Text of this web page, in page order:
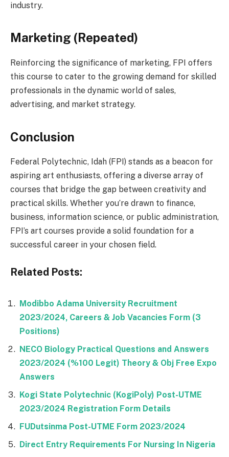
industry.
Marketing (Repeated)
Reinforcing the significance of marketing, FPI offers
this course to cater to the growing demand for skilled
professionals in the dynamic world of sales,
advertising, and market strategy.
Conclusion
Federal Polytechnic, Idah (FPI) stands as a beacon for
aspiring art enthusiasts, offering a diverse array of
courses that bridge the gap between creativity and
practical skills. Whether you’re drawn to finance,
business, information science, or public administration,
FPI’s art courses provide a solid foundation for a
successful career in your chosen field.
Related Posts:
Modibbo Adama University Recruitment
2023/2024, Careers & Job Vacancies Form (3
Positions)
NECO Biology Practical Questions and Answers
2023/2024 (%100 Legit) Theory & Obj Free Expo
Answers
Kogi State Polytechnic (KogiPoly) Post-UTME
2023/2024 Registration Form Details
FUDutsinma Post-UTME Form 2023/2024
Direct Entry Requirements For Nursing In Nigeria